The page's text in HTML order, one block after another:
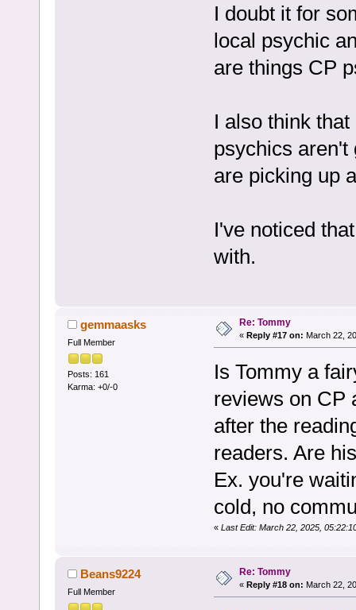
I doubt it for
local psychic
are things CP
I also think
psychics aren't
are picking up
I've noticed
with.
gemmaasks
Full Member
Posts: 161
Karma: +0/-0
Re: Tommy
« Reply #17 on: March 22,
Is Tommy a
reviews on CP
after the
readers. Are
Ex. you're
cold, no
« Last Edit: March 22, 2025,
Beans9224
Full Member
Re: Tommy
« Reply #18 on: March 22,